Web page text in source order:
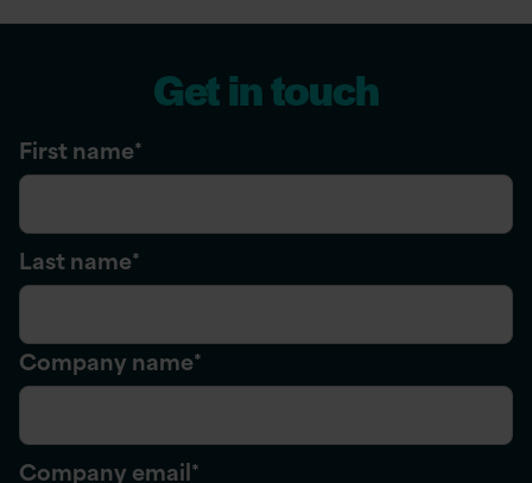
Get in touch
First name*
Last name*
Company name*
Company email*